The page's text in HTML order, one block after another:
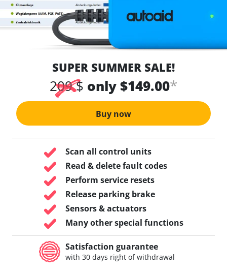
SUPER SUMMER SALE!
209 $ only $149.00*
Buy now
Scan all control units
Read & delete fault codes
Perform service resets
Release parking brake
Sensors & actuators
Many other special functions
Satisfaction guarantee
with 30 days right of withdrawal